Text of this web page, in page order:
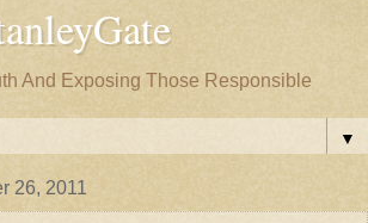
And Exposing Those Responsible
▼
26, 2011